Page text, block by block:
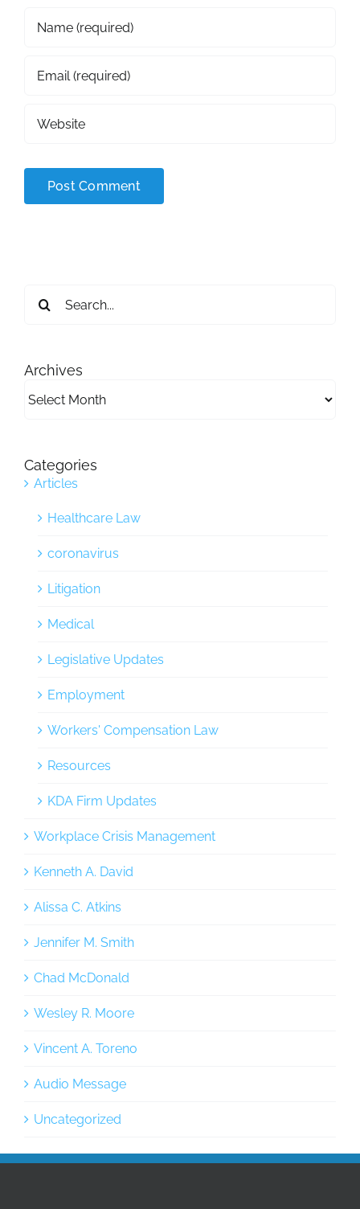
for:
Archives
Categories
Articles
Healthcare Law
coronavirus
Litigation
Medical
Legislative Updates
Employment
Workers' Compensation Law
Resources
KDA Firm Updates
Workplace Crisis Management
Kenneth A. David
Alissa C. Atkins
Jennifer M. Smith
Chad McDonald
Wesley R. Moore
Vincent A. Toreno
Audio Message
Uncategorized